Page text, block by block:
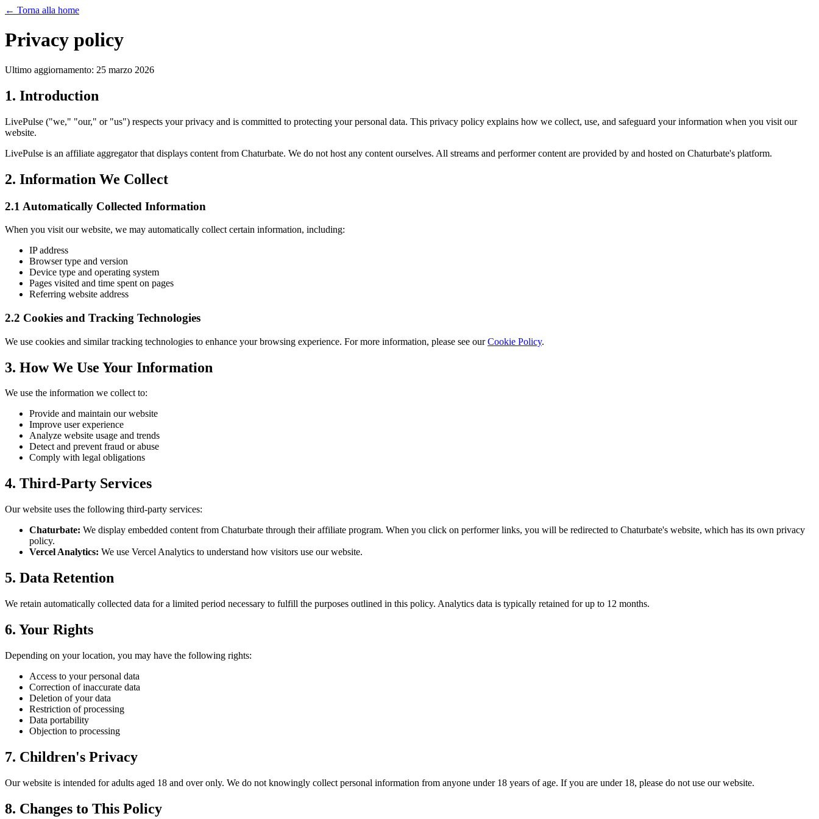
← Torna alla home
Privacy policy
Ultimo aggiornamento: 25 marzo 2026
1. Introduction
LivePulse ("we," "our," or "us") respects your privacy and is committed to protecting your personal data. This privacy policy explains how we collect, use, and safeguard your information when you visit our
website.
LivePulse is an affiliate aggregator that displays content from Chaturbate. We do not host any content ourselves. All streams and performer content are provided by and hosted on Chaturbate's platform.
2. Information We Collect
2.1 Automatically Collected Information
When you visit our website, we may automatically collect certain information, including:
IP address
Browser type and version
Device type and operating system
Pages visited and time spent on pages
Referring website address
2.2 Cookies and Tracking Technologies
We use cookies and similar tracking technologies to enhance your browsing experience. For more information, please see ourCookie Policy.
3. How We Use Your Information
We use the information we collect to:
Provide and maintain our website
Improve user experience
Analyze website usage and trends
Detect and prevent fraud or abuse
Comply with legal obligations
4. Third-Party Services
Our website uses the following third-party services:
Chaturbate: We display embedded content from Chaturbate through their affiliate program. When you click on performer links, you will be redirected to Chaturbate's website, which has its own privacy
policy.
Vercel Analytics: We use Vercel Analytics to understand how visitors use our website.
5. Data Retention
We retain automatically collected data for a limited period necessary to fulfill the purposes outlined in this policy. Analytics data is typically retained for up to 12 months.
6. Your Rights
Depending on your location, you may have the following rights:
Access to your personal data
Correction of inaccurate data
Deletion of your data
Restriction of processing
Data portability
Objection to processing
7. Children's Privacy
Our website is intended for adults aged 18 and over only. We do not knowingly collect personal information from anyone under 18 years of age. If you are under 18, please do not use our website.
8. Changes to This Policy